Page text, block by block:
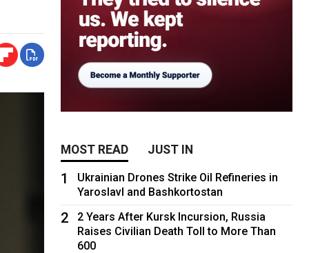
MOST READ JUST IN
1
Ukrainian Drones Strike Oil Refineries in
Yaroslavl and Bashkortostan
2
2 Years After Kursk Incursion, Russia
Raises Civilian Death Toll to More Than
600